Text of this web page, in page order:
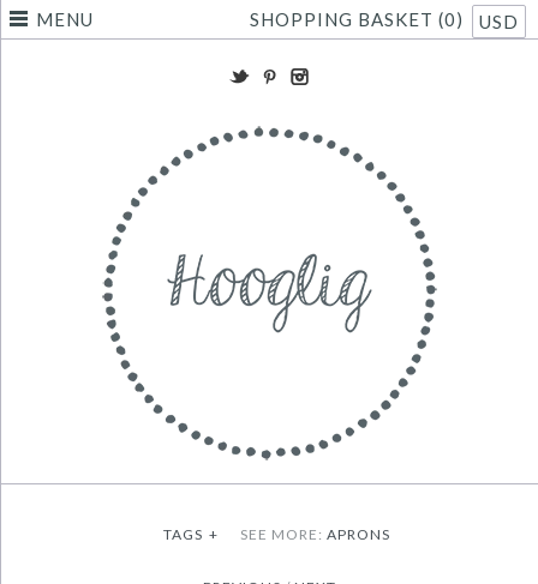
MENU SHOPPING BASKET (0) USD
TAGS + SEE MORE: APRONS